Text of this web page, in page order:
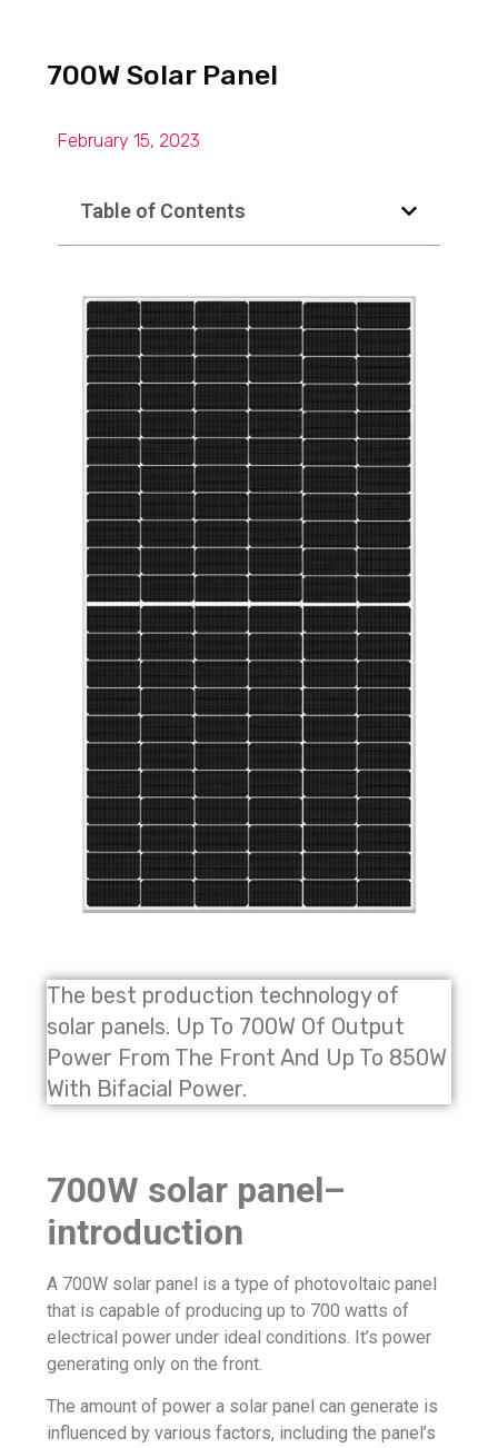
700W Solar Panel
February 15, 2023
Table of Contents
The best production technology of
solar panels. Up To 700W Of Output
Power From The Front And Up To 850W
With Bifacial Power.
700W solar panel–
introduction
A 700W solar panel is a type of photovoltaic panel
that is capable of producing up to 700 watts of
electrical power under ideal conditions. It’s power
generating only on the front.
The amount of power a solar panel can generate is
influenced by various factors, including the panel’s